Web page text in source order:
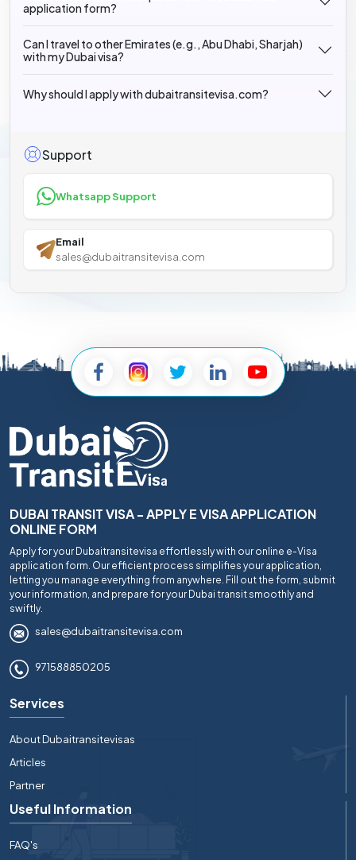
application form?
Can I travel to other Emirates (e.g., Abu Dhabi, Sharjah)
with my Dubai visa?
Why should I apply with dubaitransitevisa.com?
Support
Whatsapp Support
Email
sales@dubaitransitevisa.com
DUBAI TRANSIT VISA - APPLY E VISA APPLICATION
ONLINE FORM
Apply for your Dubaitransitevisa effortlessly with our online e-Visa
application form. Our efficient process simplifies your application,
letting you manage everything from anywhere. Fill out the form, submit
your information, and prepare for your Dubai transit smoothly and
swiftly.
sales@dubaitransitevisa.com
971588850205
Services
About Dubaitransitevisas
Articles
Partner
Useful Information
FAQ's